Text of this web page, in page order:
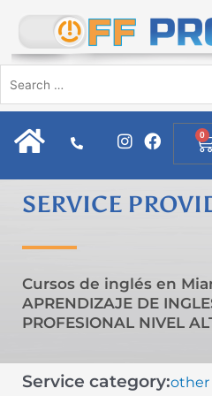
content
I
a
m
F
e
b
0
SERVICE
Cursos de inglés en
APRENDIZAJE DE
PROFESIONAL NIVEL
Service category:other